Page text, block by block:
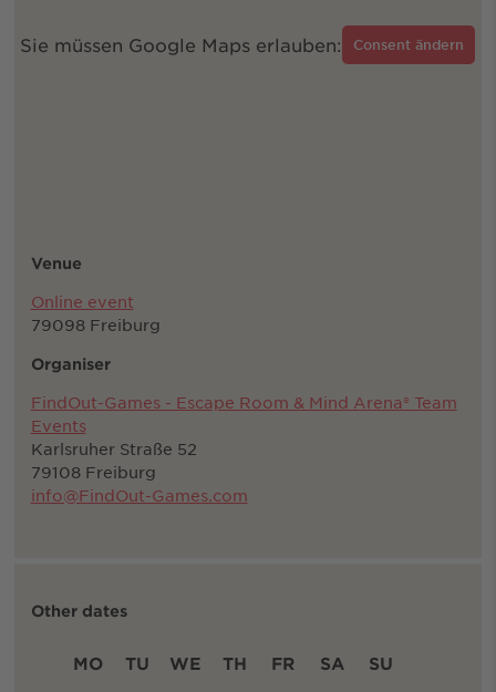
Sie müssen Google Maps erlauben: Consent ändern
Venue
Online event
79098 Freiburg
Organiser
FindOut-Games - Escape Room & Mind Arena® Team
Events
Karlsruher Straße 52
79108 Freiburg
info@FindOut-Games.com
Other dates
MO TU WE TH FR SA SU